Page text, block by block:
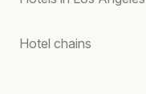
Hotel chains